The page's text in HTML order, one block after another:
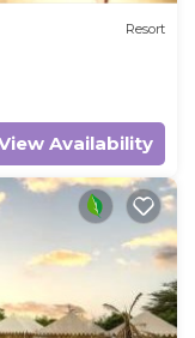
Resort
Availability